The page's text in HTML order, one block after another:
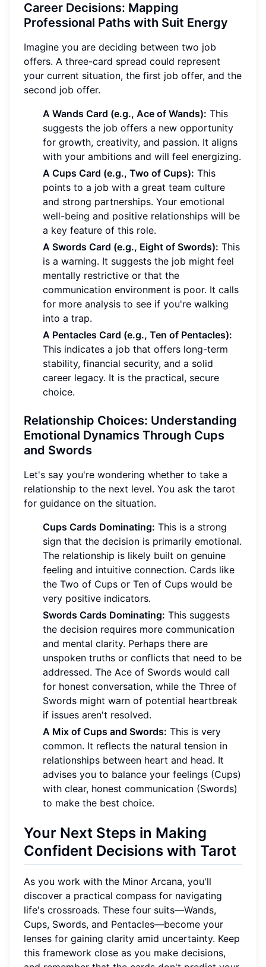
Career Decisions: Mapping
Professional Paths with Suit Energy
Imagine you are deciding between two job
offers. A three-card spread could represent
your current situation, the first job offer, and the
second job offer.
A Wands Card (e.g., Ace of Wands): This
suggests the job offers a new opportunity
for growth, creativity, and passion. It aligns
with your ambitions and will feel energizing.
A Cups Card (e.g., Two of Cups): This
points to a job with a great team culture
and strong partnerships. Your emotional
well-being and positive relationships will be
a key feature of this role.
A Swords Card (e.g., Eight of Swords): This
is a warning. It suggests the job might feel
mentally restrictive or that the
communication environment is poor. It calls
for more analysis to see if you're walking
into a trap.
A Pentacles Card (e.g., Ten of Pentacles):
This indicates a job that offers long-term
stability, financial security, and a solid
career legacy. It is the practical, secure
choice.
Relationship Choices: Understanding
Emotional Dynamics Through Cups
and Swords
Let's say you're wondering whether to take a
relationship to the next level. You ask the tarot
for guidance on the situation.
Cups Cards Dominating: This is a strong
sign that the decision is primarily emotional.
The relationship is likely built on genuine
feeling and intuitive connection. Cards like
the Two of Cups or Ten of Cups would be
very positive indicators.
Swords Cards Dominating: This suggests
the decision requires more communication
and mental clarity. Perhaps there are
unspoken truths or conflicts that need to be
addressed. The Ace of Swords would call
for honest conversation, while the Three of
Swords might warn of potential heartbreak
if issues aren't resolved.
A Mix of Cups and Swords: This is very
common. It reflects the natural tension in
relationships between heart and head. It
advises you to balance your feelings (Cups)
with clear, honest communication (Swords)
to make the best choice.
Your Next Steps in Making
Confident Decisions with Tarot
As you work with the Minor Arcana, you'll
discover a practical compass for navigating
life's crossroads. These four suits—Wands,
Cups, Swords, and Pentacles—become your
lenses for gaining clarity amid uncertainty. Keep
this framework close as you make decisions,